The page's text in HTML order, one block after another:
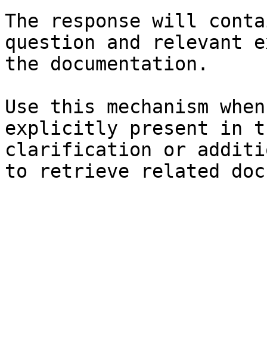
The response will
question and relevant
the documentation.
Use this mechanism
explicitly present in
clarification or